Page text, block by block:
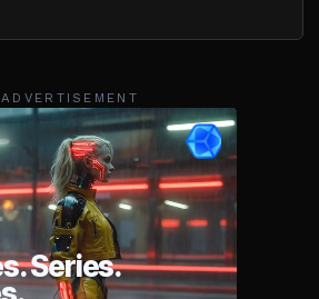
ADVERTISEMENT